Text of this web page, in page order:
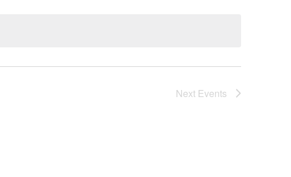
Next Events